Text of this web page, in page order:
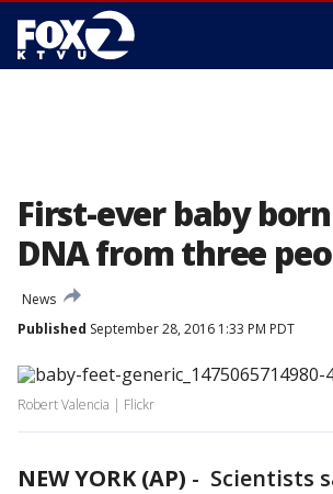
First-ever baby
DNA from three
News
Published September 28, 2016 1:33 PM PDT
Robert Valencia | Flickr
NEW YORK (AP) - Scientists